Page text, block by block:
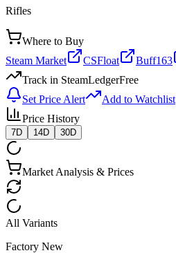
Rifles
Where to Buy
Steam Market
CSFloat
Buff163
Track in SteamLedgerFree
Set Price Alert
Add to Watchlist
Price History
7D 14D 30D
Market Analysis & Prices
All Variants
Factory New